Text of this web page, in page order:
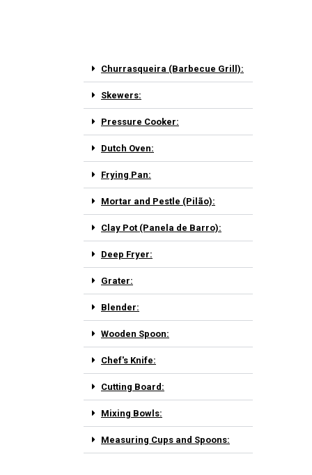
Churrasqueira (Barbecue Grill):
Skewers:
Pressure Cooker:
Dutch Oven:
Frying Pan:
Mortar and Pestle (Pilão):
Clay Pot (Panela de Barro):
Deep Fryer:
Grater:
Blender:
Wooden Spoon:
Chef's Knife:
Cutting Board:
Mixing Bowls:
Measuring Cups and Spoons: